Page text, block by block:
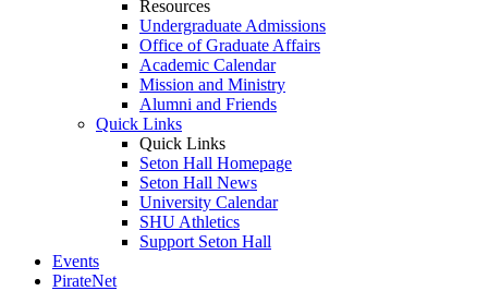
Resources
Undergraduate Admissions
Office of Graduate Affairs
Academic Calendar
Mission and Ministry
Alumni and Friends
Quick Links
Quick Links
Seton Hall Homepage
Seton Hall News
University Calendar
SHU Athletics
Support Seton Hall
Events
PirateNet